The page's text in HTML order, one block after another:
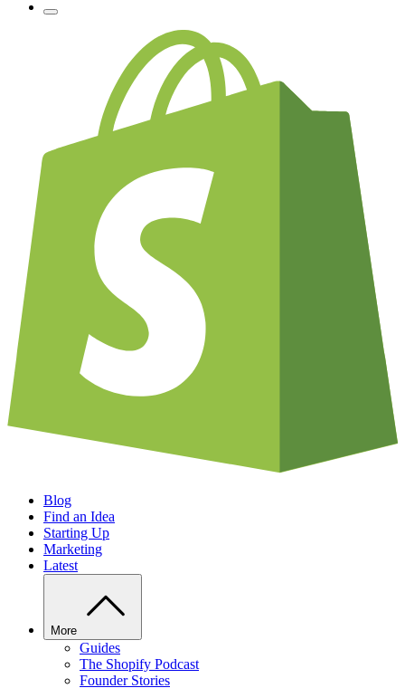
Blog
Find an Idea
Starting Up
Marketing
Latest
More
Guides
The Shopify Podcast
Founder Stories